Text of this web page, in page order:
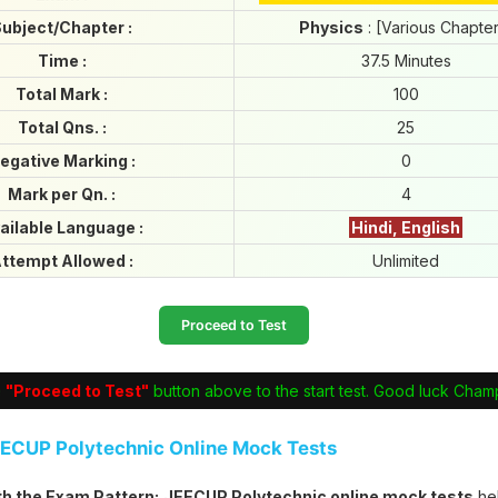
Chapter :
Physics : [Various
Time :
37.5 Minutes
Total Mark :
100
Total Qns. :
25
Marking :
0
Mark per Qn. :
4
Language :
Hindi, English
Allowed :
Unlimited
Proceed to Test
"Proceed to Test" button above to the start test. Good luck
Polytechnic Online Mock Tests